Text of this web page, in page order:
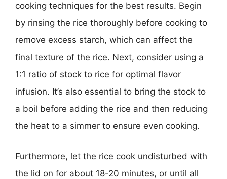
cooking techniques for the best results. Begin
by rinsing the rice thoroughly before cooking to
remove excess starch, which can affect the
final texture of the rice. Next, consider using a
1:1 ratio of stock to rice for optimal flavor
infusion. It’s also essential to bring the stock to
a boil before adding the rice and then reducing
the heat to a simmer to ensure even cooking.
Furthermore, let the rice cook undisturbed with
the lid on for about 18-20 minutes, or until all